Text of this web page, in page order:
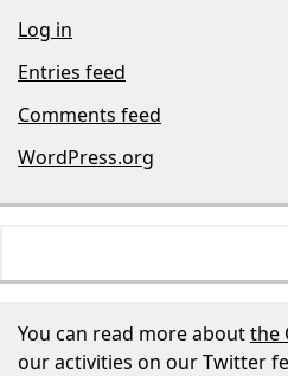
Log in
Entries feed
Comments feed
WordPress.org
You can read more aboutthe
our activities on our Twitter